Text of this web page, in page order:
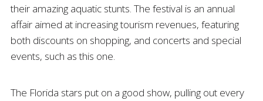
their amazing aquatic stunts. The festival is an annual
affair aimed at increasing tourism revenues, featuring
both discounts on shopping, and concerts and special
events, such as this one.
The Florida stars put on a good show, pulling out every